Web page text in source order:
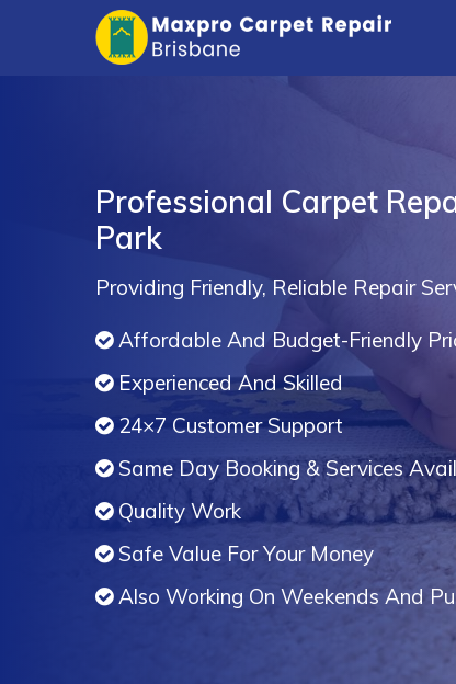
Professional Carpet
Park
Providing Friendly, Reliable Repair
Affordable And Budget-Friendly
Experienced And Skilled
24×7 Customer Support
Same Day Booking & Services
Quality Work
Safe Value For Your Money
Also Working On Weekends And